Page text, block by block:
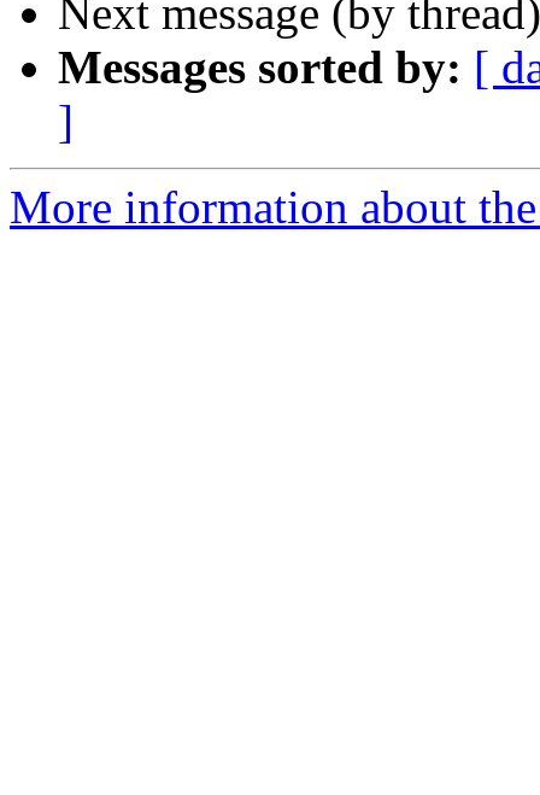
Next message (by
Messages sorted by: [
]
More information about